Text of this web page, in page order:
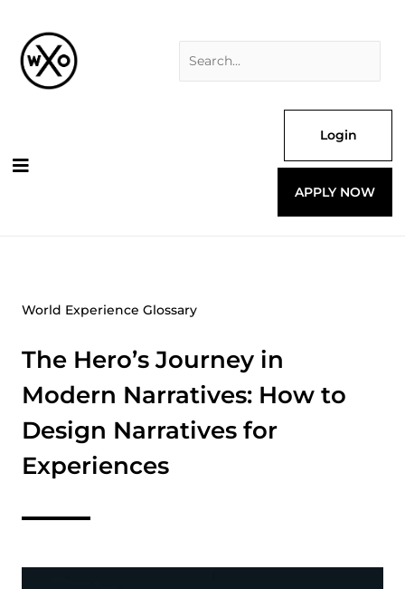
content
Login
APPLY NOW
World Experience Glossary
The Hero’s Journey in
Modern Narratives: How to
Design Narratives for
Experiences